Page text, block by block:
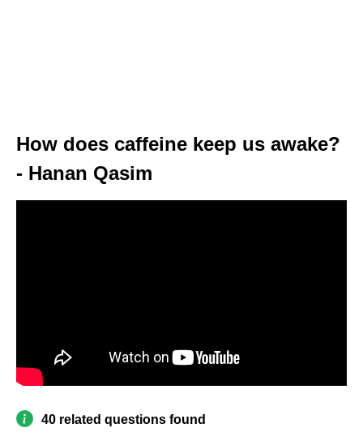
How does caffeine keep us awake?
- Hanan Qasim
40 related questions found